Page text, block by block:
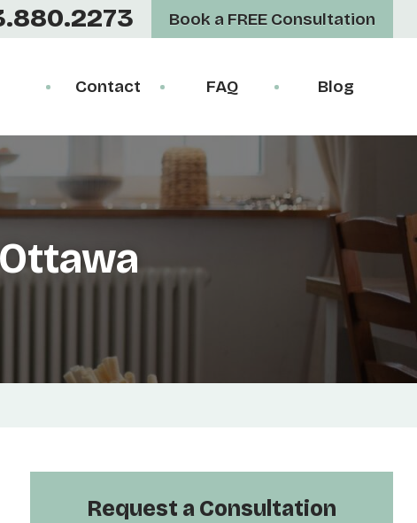
Book a FREE Consultation
Contact FAQ Blog
Request a Consultation